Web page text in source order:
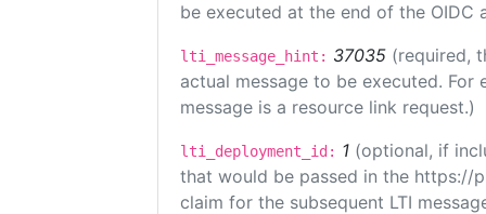
be executed at the end of the OIDC
lti_message_hint: 37035 (required,
actual message to be executed.
message is a resource link request.)
lti_deployment_id: 1 (optional, if
that would be passed in the https://
claim for the subsequent LTI